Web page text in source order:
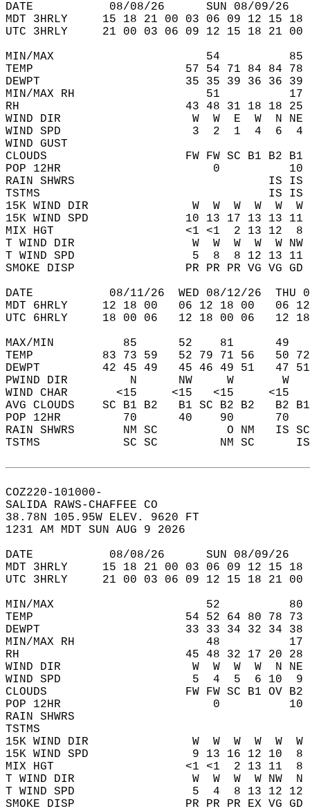
DATE           08/08/26      SUN 08/09/
MDT 3HRLY     15 18 21 00 03 06 09 12 15
UTC 3HRLY     21 00 03 06 09 12 15 18 21
MIN/MAX                      54
TEMP                      57 54 71 84 84 78
DEWPT                     35 35 39 36 36 39
MIN/MAX RH                   51
RH                        43 48 31 18 18 25
WIND DIR                   W  W  E  W  N NE NW
WIND SPD                   3  2  1  4  6
WIND GUST
CLOUDS                    FW FW SC B1 B2 B1
POP 12HR                      0
RAIN SHWRS
TSTMS
15K WIND DIR               W  W  W  W  W  W
15K WIND SPD              10 13 17 13 13
MIX HGT                   <1 <1  2 13 12  8
T WIND DIR                 W  W  W  W  W NW NE
T WIND SPD                 5  8  8 12 13
SMOKE DISP                PR PR PR VG VG GD
DATE           08/11/26  WED 08/12/26
MDT 6HRLY     12 18 00   06 12 18 00
UTC 6HRLY     18 00 06   12 18 00 06
MAX/MIN          85      52    81
TEMP          83 73 59   52 79 71 56   50
DEWPT         42 45 49   45 46 49 51   47
PWIND DIR         N      NW     W       W
WIND CHAR       <15     <15   <15
AVG CLOUDS    SC B1 B2   B1 SC B2 B2   B2
POP 12HR         70      40    90
RAIN SHWRS       NM SC          O NM   IS
TSTMS            SC SC         NM SC
COZ220-101000-
SALIDA RAWS-CHAFFEE CO
38.78N 105.95W ELEV. 9620 FT
1231 AM MDT SUN AUG 9 2026
DATE           08/08/26      SUN 08/09/
MDT 3HRLY     15 18 21 00 03 06 09 12 15
UTC 3HRLY     21 00 03 06 09 12 15 18 21
MIN/MAX                      52
TEMP                      54 52 64 80 78 73
DEWPT                     33 33 34 32 34 38
MIN/MAX RH                   48
RH                        45 48 32 17 20 28
WIND DIR                   W  W  W  W  N NE  E
WIND SPD                   5  4  5  6 10
CLOUDS                    FW FW SC B1 OV B2
POP 12HR                      0
RAIN SHWRS
TSTMS
15K WIND DIR               W  W  W  W  W  W
15K WIND SPD               9 13 16 12 10
MIX HGT                   <1 <1  2 13 11  8
T WIND DIR                 W  W  W  W NW  N NE
T WIND SPD                 5  4  8 13 12
SMOKE DISP                PR PR PR EX VG GD